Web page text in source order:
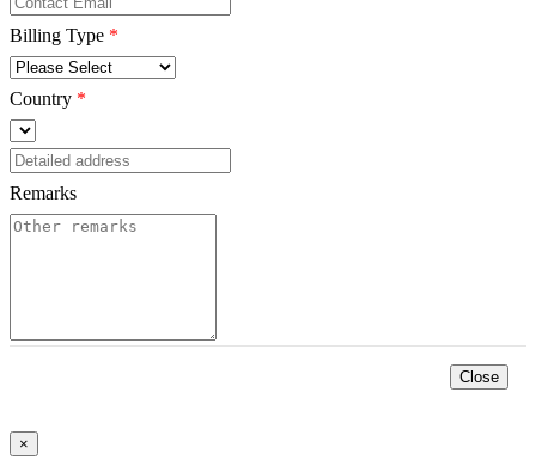
Billing Type *
Country *
Remarks
Close
×